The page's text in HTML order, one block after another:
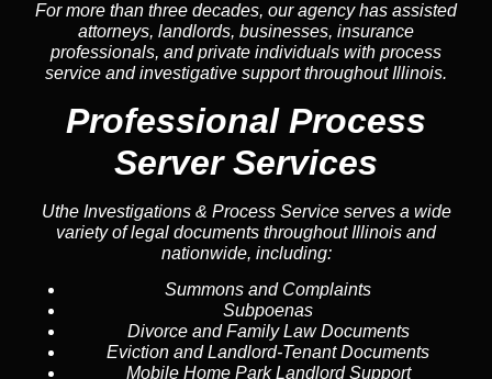
For more than three decades, our agency has assisted
attorneys, landlords, businesses, insurance
professionals, and private individuals with process
service and investigative support throughout Illinois.
Professional Process
Server Services
Uthe Investigations & Process Service serves a wide
variety of legal documents throughout Illinois and
nationwide, including:
Summons and Complaints
Subpoenas
Divorce and Family Law Documents
Eviction and Landlord-Tenant Documents
Mobile Home Park Landlord Support